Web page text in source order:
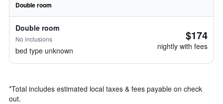
Double room
Double room
No inclusions
bed type unknown
$174
nightly with fees
*Total includes estimated local taxes & fees payable on check
out.